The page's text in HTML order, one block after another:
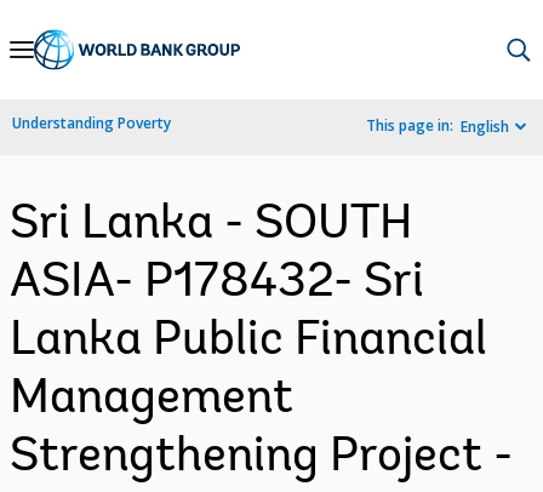
Skip
Navigation
Understanding Poverty This page in: English
Sri Lanka - SOUTH
ASIA- P178432- Sri
Lanka Public Financial
Management
Strengthening Project -